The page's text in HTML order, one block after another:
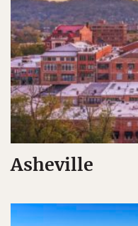
Asheville